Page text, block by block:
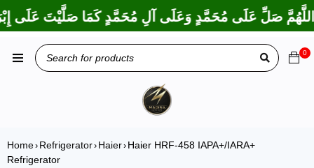
صَلِّ عَلَى مُحَمَّدٍ وَعَلَى آلِ مُحَمَّدٍ كَمَا صَلَّيْتَ عَلَى
0
Home› Refrigerator› Haier› Haier HRF-458 IAPA+/IARA+
Refrigerator